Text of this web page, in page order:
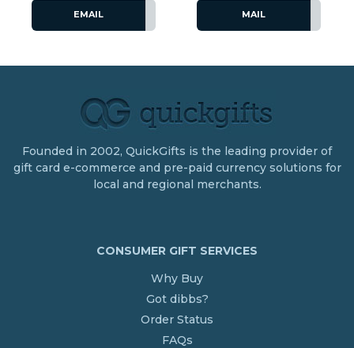
EMAIL MAIL
Founded in 2002, QuickGifts is the leading provider of
gift card e-commerce and pre-paid currency solutions for
local and regional merchants.
CONSUMER GIFT SERVICES
Why Buy
Got dibbs?
Order Status
FAQs